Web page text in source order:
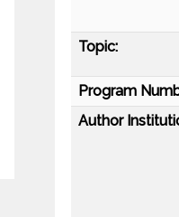
Topic:
Program
Author